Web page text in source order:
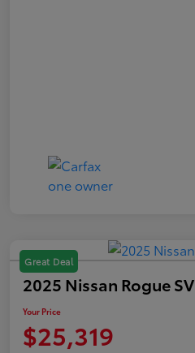
Great Deal
2025 Nissan Rogue SV
Your Price
$25,319